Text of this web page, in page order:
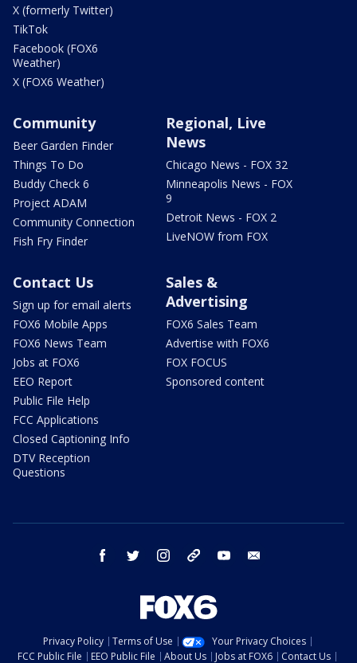
X (formerly Twitter)
TikTok
Facebook (FOX6
Weather)
X (FOX6 Weather)
Community
Beer Garden Finder
Things To Do
Buddy Check 6
Project ADAM
Community Connection
Fish Fry Finder
Regional, Live
News
Chicago News - FOX 32
Minneapolis News - FOX
9
Detroit News - FOX 2
LiveNOW from FOX
Contact Us
Sign up for email alerts
FOX6 Mobile Apps
FOX6 News Team
Jobs at FOX6
EEO Report
Public File Help
FCC Applications
Closed Captioning Info
DTV Reception
Questions
Sales &
Advertising
FOX6 Sales Team
Advertise with FOX6
FOX FOCUS
Sponsored content
facebook twitter instagram threads youtube
Privacy Policy Terms of Use
Your Privacy Choices
FCC Public File
EEO Public File About Us Jobs at FOX6 Contact Us